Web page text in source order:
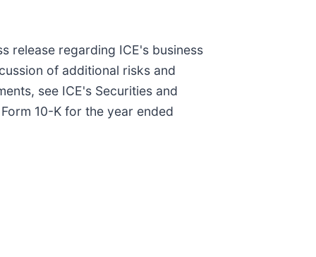
release regarding ICE's business
of additional risks and
see ICE's Securities and
10-K for the year ended